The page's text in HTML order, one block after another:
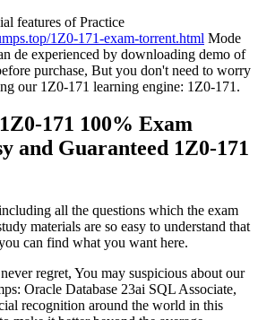
features of Practice
1Z0-171-exam-torrent.html Mode
de experienced by downloading demo of
purchase, But you don't need to worry
our 1Z0-171 learning engine: 1Z0-171.
171 100% Exam
and Guaranteed 1Z0-171
all the questions which the exam
materials are so easy to understand that
can find what you want here.
regret, You may suspicious about our
Oracle Database 23ai SQL Associate,
recognition around the world in this